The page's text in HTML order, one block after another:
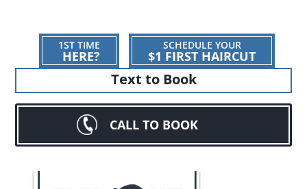
1ST TIME
HERE?
SCHEDULE YOUR
$1 FIRST HAIRCUT
Text to Book
CALL TO BOOK